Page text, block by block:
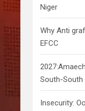
Niger
Why Anti
EFCC
South-South
Insecurity: